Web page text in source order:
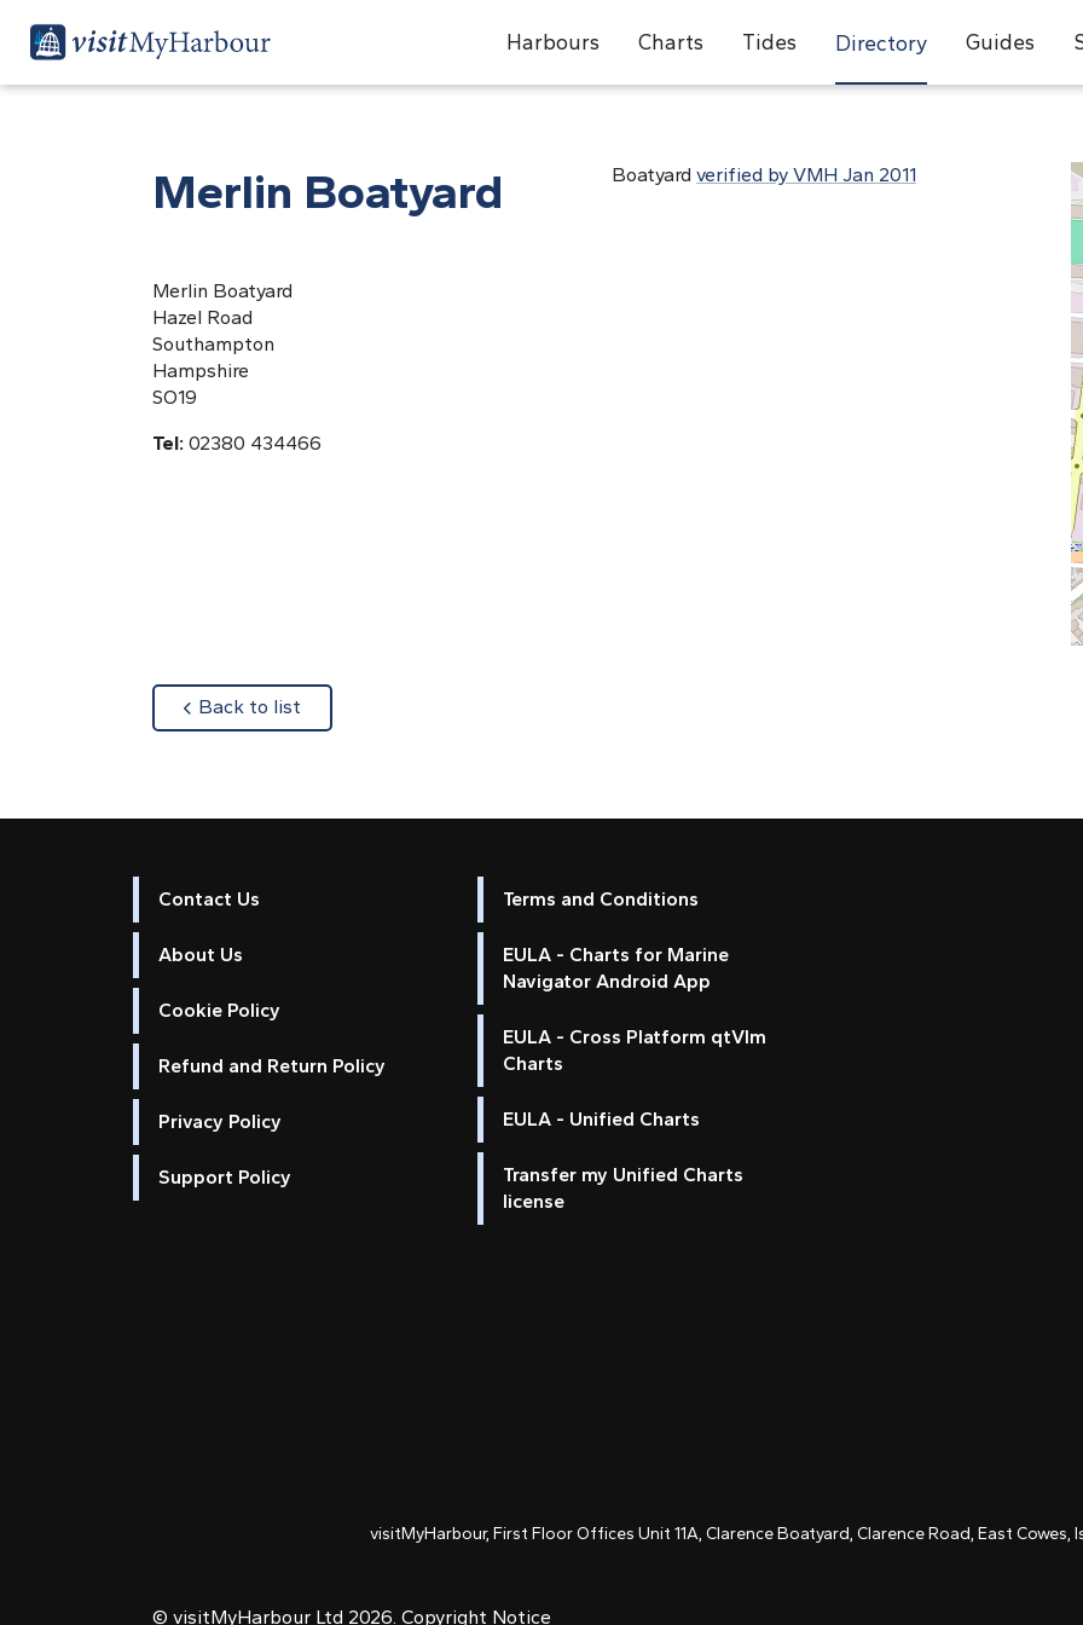
Harbours Charts Tides Directory Guides
Merlin Boatyard
Merlin Boatyard
Hazel Road
Southampton
Hampshire
SO19
Tel: 02380 434466
Boatyard verified by VMH Jan 2011
Back to list
Contact Us
About Us
Cookie Policy
Refund and Return Policy
Privacy Policy
Support Policy
Terms and Conditions
EULA - Charts for Marine
Navigator Android App
EULA - Cross Platform qtVlm
Charts
EULA - Unified Charts
Transfer my Unified Charts
license
visitMyHarbour, First Floor Offices Unit 11A, Clarence Boatyard, Clarence Road, East Cowes,
© visitMyHarbour Ltd 2026. Copyright Notice